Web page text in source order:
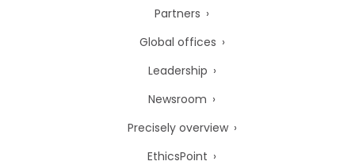
Partners
Global offices
Leadership
Newsroom
Precisely overview
EthicsPoint